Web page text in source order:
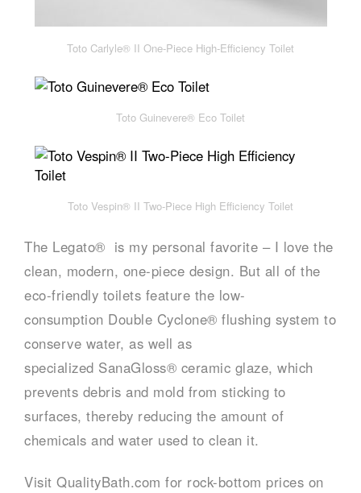
Toto Carlyle® II One-Piece High-Efficiency Toilet
Toto Guinevere® Eco Toilet
Toto Vespin® II Two-Piece High Efficiency Toilet
The Legato® is my personal favorite – I love the
clean, modern, one-piece design. But all of the
eco-friendly toilets feature the low-
consumption Double Cyclone® flushing system to
conserve water, as well as
specialized SanaGloss® ceramic glaze, which
prevents debris and mold from sticking to
surfaces, thereby reducing the amount of
chemicals and water used to clean it.
Visit QualityBath.com for rock-bottom prices on